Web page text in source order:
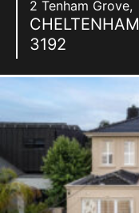
2 Tenham Grove,
CHELTENHAM
3192